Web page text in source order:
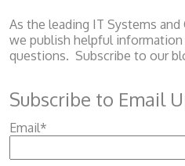
As the leading IT Systems and
we publish helpful
questions. Subscribe to our
Subscribe to Email
Email*